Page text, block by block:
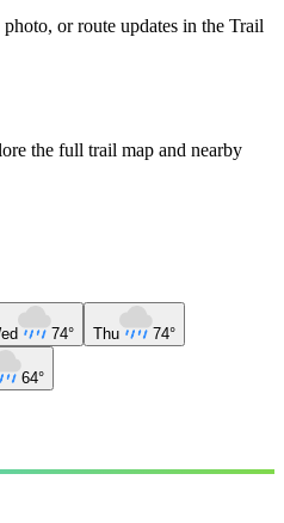
or route updates in the Trail
the full trail map and nearby
74° Thu 74°
64°